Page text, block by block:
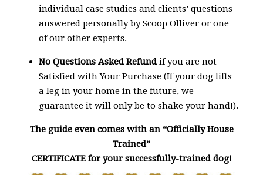
individual case studies and clients’ questions
answered personally by Scoop Olliver or one
of our other experts.
No Questions Asked Refund if you are not
Satisfied with Your Purchase (If your dog lifts
a leg in your home in the future, we
guarantee it will only be to shake your hand!).
The guide even comes with an “Officially House
Trained”
CERTIFICATE for your successfully-trained dog!